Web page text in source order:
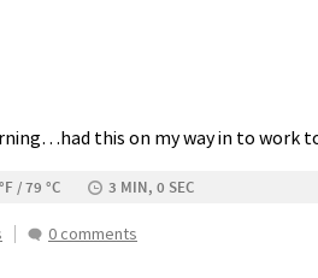
this on my way in to work
/ 79 °C 3 MIN, 0 SEC
0 comments